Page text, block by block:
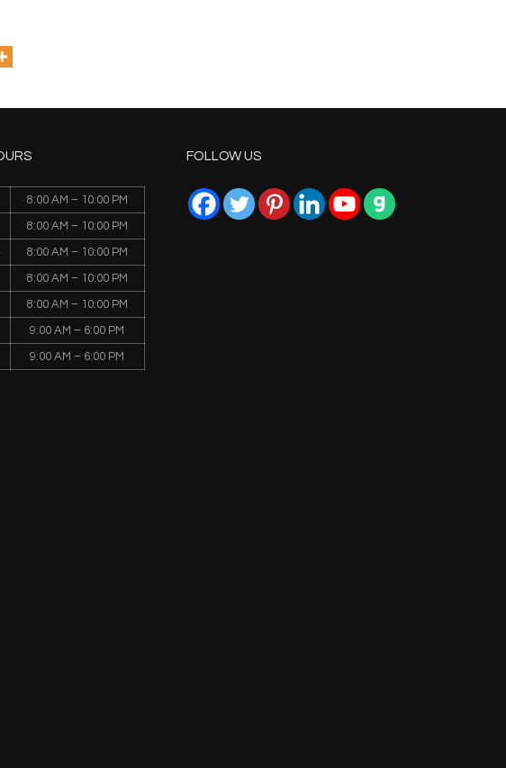
8:00 AM – 10:00 PM
8:00 AM – 10:00 PM
8:00 AM – 10:00 PM
8:00 AM – 10:00 PM
8:00 AM – 10:00 PM
9:00 AM – 6:00 PM
9:00 AM – 6:00 PM
FOLLOW US